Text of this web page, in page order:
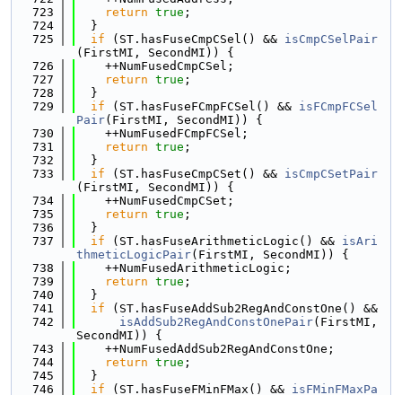
  723
return true ;
  724
  }
  725
if (ST.hasFuseCmpCSel() && isCmpCSelPair
(FirstMI, SecondMI)) {
  726
    ++NumFusedCmpCSel;
  727
return true ;
  728
  }
  729
if (ST.hasFuseFCmpFCSel() && isFCmpFCSel
Pair(FirstMI, SecondMI)) {
  730
    ++NumFusedFCmpFCSel;
  731
return true ;
  732
  }
  733
if (ST.hasFuseCmpCSet() && isCmpCSetPair
(FirstMI, SecondMI)) {
  734
    ++NumFusedCmpCSet;
  735
return true ;
  736
  }
  737
if (ST.hasFuseArithmeticLogic() && isAri
thmeticLogicPair(FirstMI, SecondMI)) {
  738
    ++NumFusedArithmeticLogic;
  739
return true ;
  740
  }
  741
if (ST.hasFuseAddSub2RegAndConstOne() &&
  742
isAddSub2RegAndConstOnePair(FirstMI,
SecondMI)) {
  743
    ++NumFusedAddSub2RegAndConstOne;
  744
return true ;
  745
  }
  746
if (ST.hasFuseFMinFMax() && isFMinFMaxPa